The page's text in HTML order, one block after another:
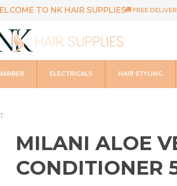
TO NK HAIR SUPPLIES FREE
ELECTRICALS HAIR STYLING
MILANI ALOE
CONDITIONER